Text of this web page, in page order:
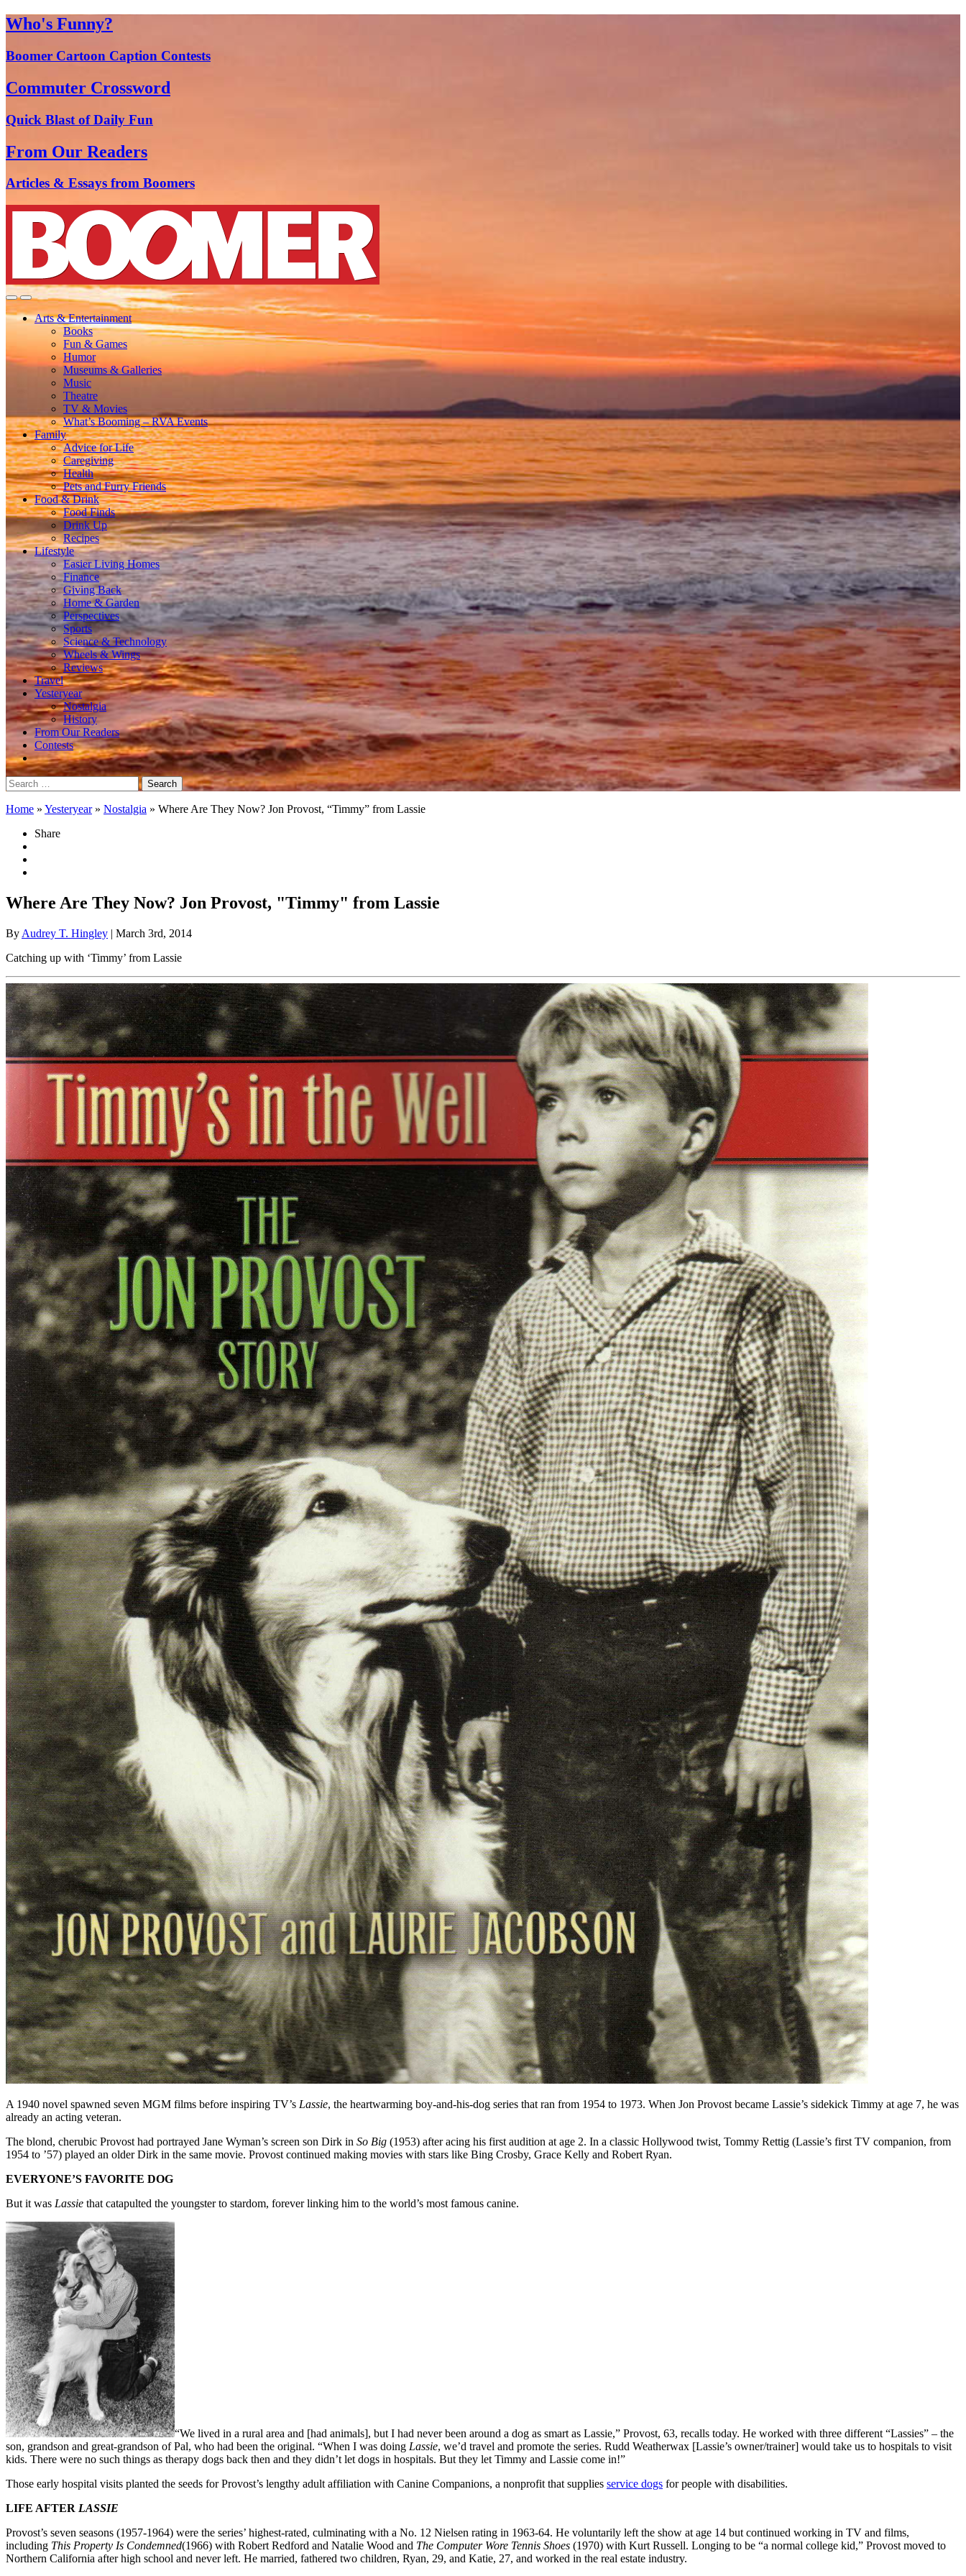
Who's Funny?
Boomer Cartoon Caption Contests
Commuter Crossword
Quick Blast of Daily Fun
From Our Readers
Articles & Essays from Boomers
Arts & Entertainment
Books
Fun & Games
Humor
Museums & Galleries
Music
Theatre
TV & Movies
What’s Booming – RVA Events
Family
Advice for Life
Caregiving
Health
Pets and Furry Friends
Food & Drink
Food Finds
Drink Up
Recipes
Lifestyle
Easier Living Homes
Finance
Giving Back
Home & Garden
Perspectives
Sports
Science & Technology
Wheels & Wings
Reviews
Travel
Yesteryear
Nostalgia
History
From Our Readers
Contests
Search
for:
Home » Yesteryear» Nostalgia » Where Are They Now? Jon Provost, “Timmy” from Lassie
Share
Where Are They Now? Jon Provost, "Timmy" from Lassie
By Audrey T. Hingley | March 3rd, 2014
Catching up with ‘Timmy’ from Lassie
A 1940 novel spawned seven MGM films before inspiring TV’s Lassie, the heartwarming boy-and-his-dog series that ran from 1954 to 1973. When Jon Provost became Lassie’s sidekick Timmy at age 7, he was
already an acting veteran.
The blond, cherubic Provost had portrayed Jane Wyman’s screen son Dirk in So Big (1953) after acing his first audition at age 2. In a classic Hollywood twist, Tommy Rettig (Lassie’s first TV companion, from
1954 to ’57) played an older Dirk in the same movie. Provost continued making movies with stars like Bing Crosby, Grace Kelly and Robert Ryan.
EVERYONE’S FAVORITE DOG
But it was Lassie that catapulted the youngster to stardom, forever linking him to the world’s most famous canine.
“We lived in a rural area and [had animals], but I had never been around a dog as smart as Lassie,” Provost, 63, recalls today. He worked with three different “Lassies” – the
son, grandson and great-grandson of Pal, who had been the original. “When I was doing Lassie, we’d travel and promote the series. Rudd Weatherwax [Lassie’s owner/trainer] would take us to hospitals to visit
kids. There were no such things as therapy dogs back then and they didn’t let dogs in hospitals. But they let Timmy and Lassie come in!”
Those early hospital visits planted the seeds for Provost’s lengthy adult affiliation with Canine Companions, a nonprofit that supplies service dogs for people with disabilities.
LIFE AFTER LASSIE
Provost’s seven seasons (1957-1964) were the series’ highest-rated, culminating with a No. 12 Nielsen rating in 1963-64. He voluntarily left the show at age 14 but continued working in TV and films,
including This Property Is Condemned(1966) with Robert Redford and Natalie Wood and The Computer Wore Tennis Shoes (1970) with Kurt Russell. Longing to be “a normal college kid,” Provost moved to
Northern California after high school and never left. He married, fathered two children, Ryan, 29, and Katie, 27, and worked in the real estate industry.